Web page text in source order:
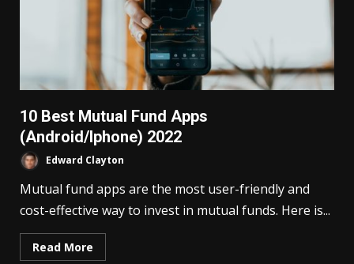
10 Best Mutual Fund Apps
(Android/Iphone) 2022
Edward Clayton
Mutual fund apps are the most user-friendly and
cost-effective way to invest in mutual funds. Here is...
Read More